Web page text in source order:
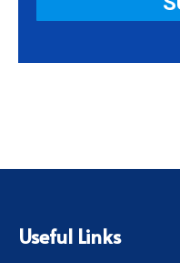
Useful Links